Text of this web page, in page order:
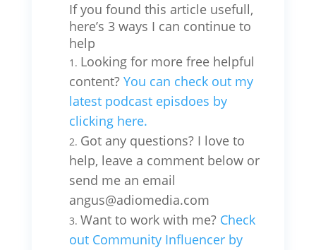
If you found this article usefull,
here’s 3 ways I can continue to
help
Looking for more free helpful
content? You can check out my
latest podcast episdoes by
clicking here.
Got any questions? I love to
help, leave a comment below or
send me an email
angus@adiomedia.com
Want to work with me? Check
out Community Influencer by